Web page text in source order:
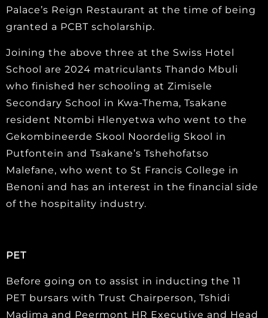
Palace’s Reign Restaurant at the time of being
granted a PCBT scholarship.
Joining the above three at the Swiss Hotel
School are 2024 matriculants Thando Mbuli
who finished her schooling at Zimisele
Secondary School in Kwa-Thema, Tsakane
resident Ntombi Hlenyetwa who went to the
Gekombineerde Skool Noordelig Skool in
Putfontein and Tsakane’s Tshehofatso
Malefane, who went to St Francis College in
Benoni and has an interest in the financial side
of the hospitality industry.
PET
Before going on to assist in inducting the 11
PET bursars with Trust Chairperson, Tshidi
Madima and Peermont HR Executive and Head